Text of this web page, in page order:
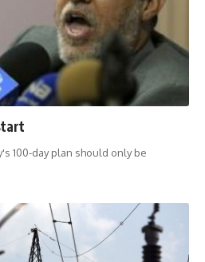
100-day plan should only be